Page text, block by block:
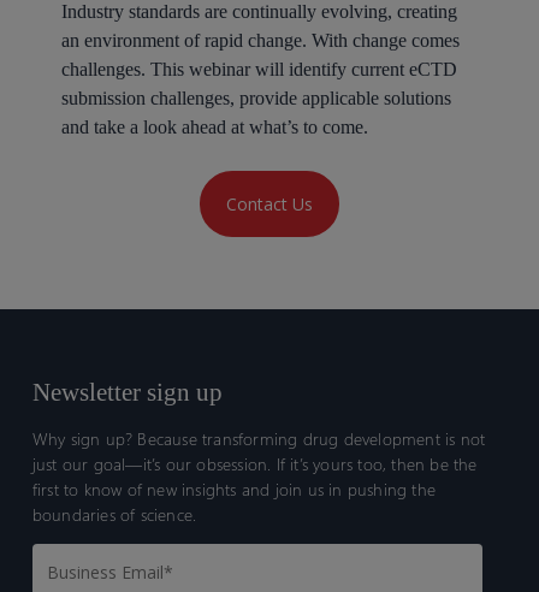
Industry standards are continually evolving, creating
an environment of rapid change. With change comes
challenges. This webinar will identify current eCTD
submission challenges, provide applicable solutions
and take a look ahead at what’s to come.
Contact Us
Newsletter sign up
Why sign up? Because transforming drug development is not
just our goal—it’s our obsession. If it’s yours too, then be the
first to know of new insights and join us in pushing the
boundaries of science.